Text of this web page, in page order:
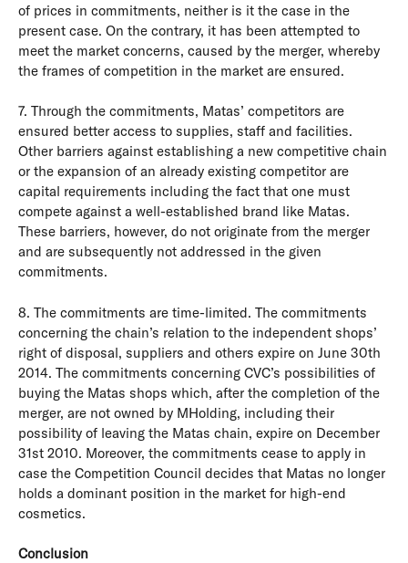
of prices in commitments, neither is it the case in the
present case. On the contrary, it has been attempted to
meet the market concerns, caused by the merger, whereby
the frames of competition in the market are ensured.
7. Through the commitments, Matas’ competitors are
ensured better access to supplies, staff and facilities.
Other barriers against establishing a new competitive chain
or the expansion of an already existing competitor are
capital requirements including the fact that one must
compete against a well-established brand like Matas.
These barriers, however, do not originate from the merger
and are subsequently not addressed in the given
commitments.
8. The commitments are time-limited. The commitments
concerning the chain’s relation to the independent shops’
right of disposal, suppliers and others expire on June 30th
2014. The commitments concerning CVC’s possibilities of
buying the Matas shops which, after the completion of the
merger, are not owned by MHolding, including their
possibility of leaving the Matas chain, expire on December
31st 2010. Moreover, the commitments cease to apply in
case the Competition Council decides that Matas no longer
holds a dominant position in the market for high-end
cosmetics.
Conclusion